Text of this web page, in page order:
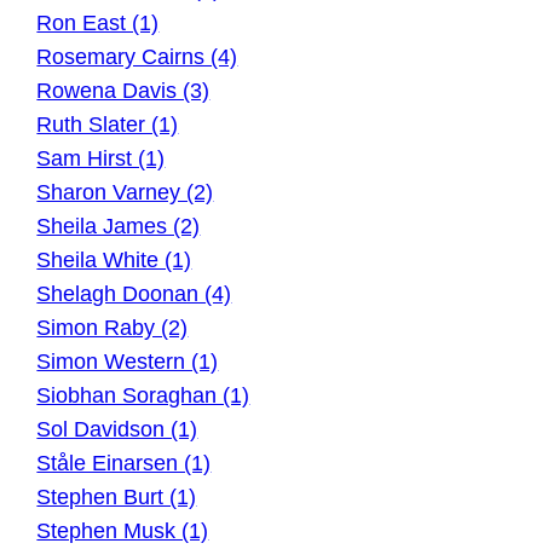
Ron East (1)
Rosemary Cairns (4)
Rowena Davis (3)
Ruth Slater (1)
Sam Hirst (1)
Sharon Varney (2)
Sheila James (2)
Sheila White (1)
Shelagh Doonan (4)
Simon Raby (2)
Simon Western (1)
Siobhan Soraghan (1)
Sol Davidson (1)
Ståle Einarsen (1)
Stephen Burt (1)
Stephen Musk (1)